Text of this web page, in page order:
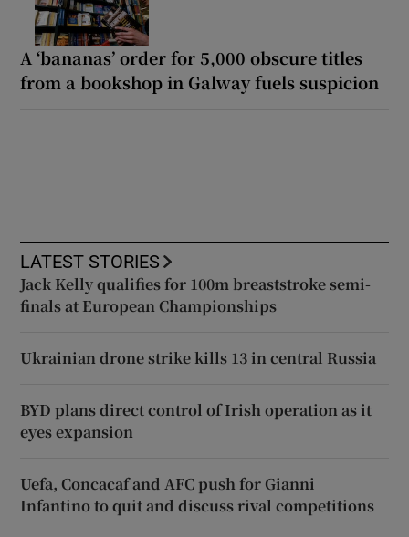
A ‘bananas’ order for 5,000 obscure titles
from a bookshop in Galway fuels suspicion
LATEST STORIES
Jack Kelly qualifies for 100m breaststroke semi-
finals at European Championships
Ukrainian drone strike kills 13 in central Russia
BYD plans direct control of Irish operation as it
eyes expansion
Uefa, Concacaf and AFC push for Gianni
Infantino to quit and discuss rival competitions